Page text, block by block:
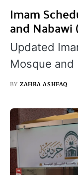
Imam
and Nabawi
Updated
Mosque and
BY ZAHRA ASHFAQ